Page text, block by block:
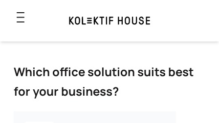
Which office solution suits best
for your business?